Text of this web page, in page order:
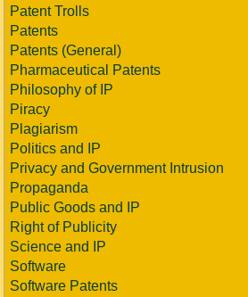
Patent Trolls
Patents
Patents (General)
Pharmaceutical Patents
Philosophy of IP
Piracy
Plagiarism
Politics and IP
Privacy and Government Intrusion
Propaganda
Public Goods and IP
Right of Publicity
Science and IP
Software
Software Patents